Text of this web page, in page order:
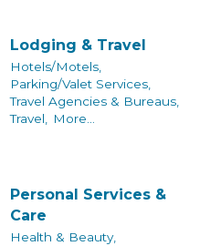
Lodging & Travel
Hotels/Motels,
Parking/Valet Services,
Travel Agencies & Bureaus,
Travel, More...
Personal Services &
Care
Health & Beauty,